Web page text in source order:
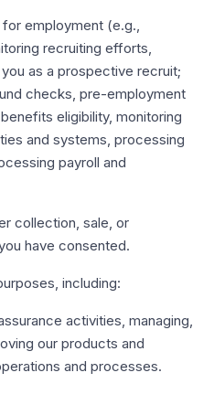
for employment (e.g.,
recruiting efforts,
as a prospective recruit;
checks, pre-employment
eligibility, monitoring
and systems, processing
payroll and
collection, sale, or
have consented.
including:
activities, managing,
our products and
and processes.